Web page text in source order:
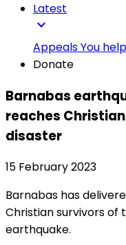
Latest
expand_more
AppealsYou
Donate
Barnabas
reaches
disaster
15 February 2023
Barnabas has
Christian survivors of
earthquake.